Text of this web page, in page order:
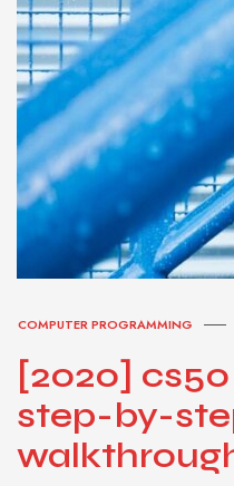
COMPUTER PROGRAMMING
[2020]
step-by-